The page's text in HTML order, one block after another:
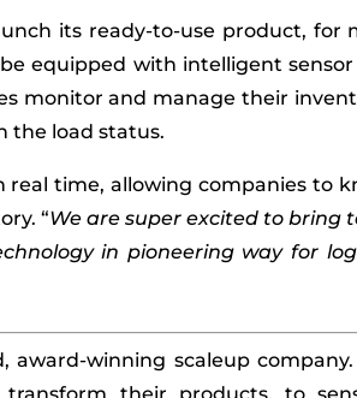
its ready-to-use product, for
be equipped with intelligent
monitor and manage their
the load status.
real time, allowing companies to
“We are super excited to bring
in pioneering way for
award-winning scaleup